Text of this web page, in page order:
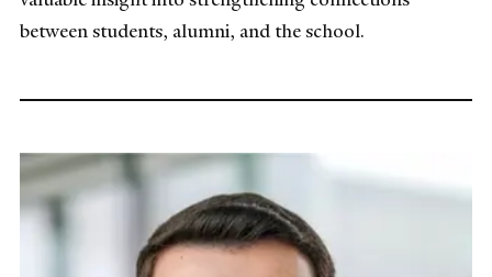
between students, alumni, and the school.